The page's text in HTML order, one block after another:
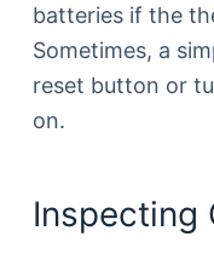
batteries if the
Sometimes, a
reset button or
on.
Inspecting